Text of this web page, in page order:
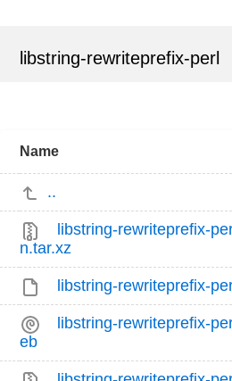
libstring-rewriteprefix-perl
Name
..
libstring-rewriteprefix-
n.tar.xz
libstring-rewriteprefix-
libstring-rewriteprefix-
eb